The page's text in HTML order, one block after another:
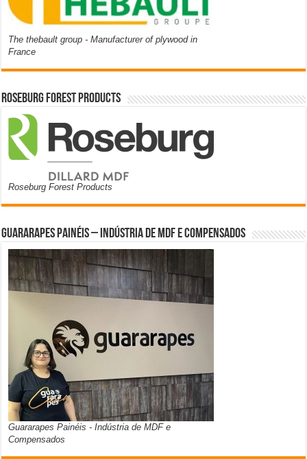
The thebault group - Manufacturer of plywood in
France
Roseburg Forest Products
Roseburg Forest Products
Guararapes Painéis – Indústria de MDF e Compensados
Guararapes Painéis - Indústria de MDF e
Compensados